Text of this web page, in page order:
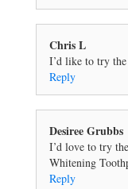
Chris L
I’d like to try
Reply
Desiree Grubbs
I’d love to try
Whitening
Reply